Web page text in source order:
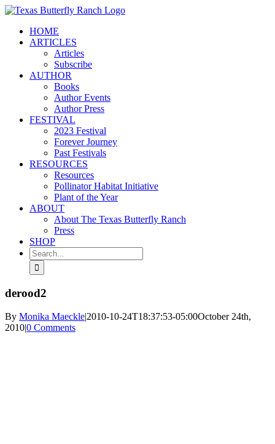
Skip
contentHOME
ARTICLES
Articles
Subscribe
AUTHOR
Books
Author Events
Author Press
FESTIVAL
2023 Festival
Forever Journey
Past Festivals
RESOURCES
Resources
Pollinator Habitat Initiative
Plant of the Year
ABOUT
About The Texas Butterfly Ranch
Press
SHOP
Search
for:
derood2
By Monika Maeckle|2010-10-24T18:37:53-05:00October 24th,
2010|0 Comments